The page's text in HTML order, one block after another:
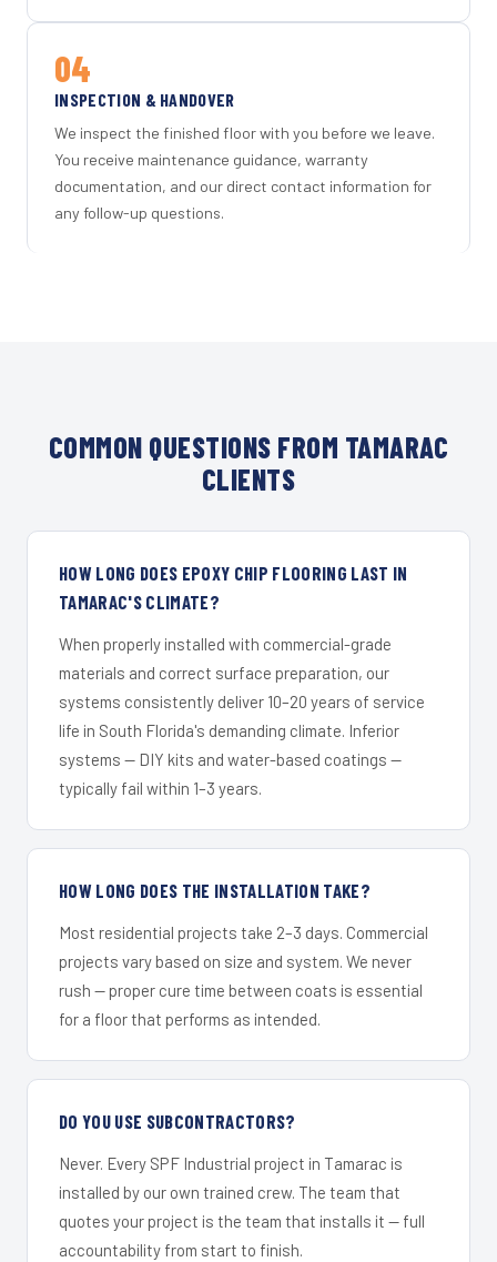
04
INSPECTION & HANDOVER
We inspect the finished floor with you before we leave.
You receive maintenance guidance, warranty
documentation, and our direct contact information for
any follow-up questions.
COMMON QUESTIONS FROM TAMARAC
CLIENTS
HOW LONG DOES EPOXY CHIP FLOORING LAST IN
TAMARAC'S CLIMATE?
When properly installed with commercial-grade
materials and correct surface preparation, our
systems consistently deliver 10–20 years of service
life in South Florida's demanding climate. Inferior
systems — DIY kits and water-based coatings —
typically fail within 1–3 years.
HOW LONG DOES THE INSTALLATION TAKE?
Most residential projects take 2–3 days. Commercial
projects vary based on size and system. We never
rush — proper cure time between coats is essential
for a floor that performs as intended.
DO YOU USE SUBCONTRACTORS?
Never. Every SPF Industrial project in Tamarac is
installed by our own trained crew. The team that
quotes your project is the team that installs it — full
accountability from start to finish.